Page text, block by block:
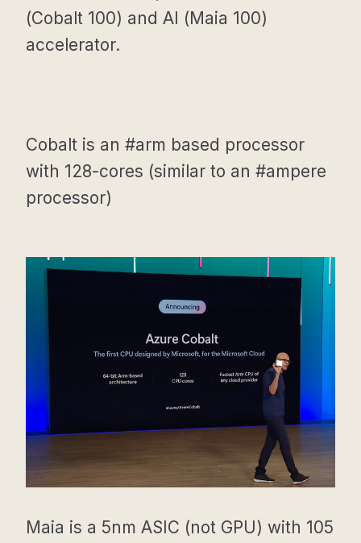
(Cobalt 100) and AI (Maia 100)
accelerator.
Cobalt is an #arm based processor
with 128-cores (similar to an #ampere
processor)
Maia is a 5nm ASIC (not GPU) with 105